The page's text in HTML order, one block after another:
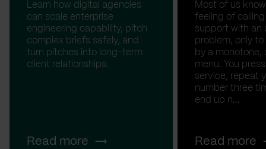
Learn how digital agencies
can scale enterprise
engineering capability, pitch
complex briefs safely, and
turn pitches into long-term
client relationships.
Read more
Most of us
feeling of
support with an
problem, only
by a monotone,
menu. You
service, repeat
number three
end up n...
Read more